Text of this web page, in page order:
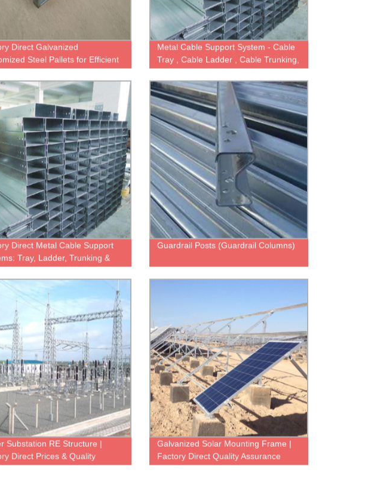
Direct Galvanized
Steel Pallets for Efficient
Metal Cable Support System - Cable
Tray , Cable Ladder , Cable Trunking,
Direct Metal Cable Support
Tray, Ladder, Trunking &
Guardrail Posts (Guardrail Columns)
Substation RE Structure |
Direct Prices & Quality
Galvanized Solar Mounting Frame |
Factory Direct Quality Assurance